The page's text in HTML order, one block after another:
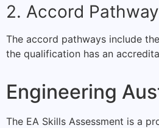
2. Accord
The accord pathways include
the qualification has an
Engineering
The EA Skills Assessment is a